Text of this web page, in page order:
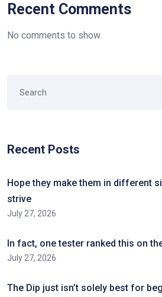
Recent Comments
No comments to show.
Recent Posts
Hope they make them in different
strive
July 27, 2026
In fact, one tester ranked this on
July 27, 2026
The Dip just isn’t solely best for